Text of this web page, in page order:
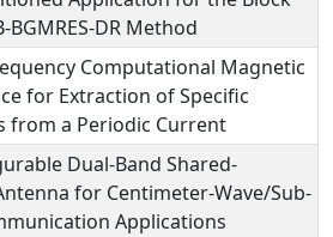
DR Method
Computational Magnetic
for Extraction of Specific
from a Periodic Current
Dual-Band Shared-
for Centimeter-Wave/Sub-
Applications